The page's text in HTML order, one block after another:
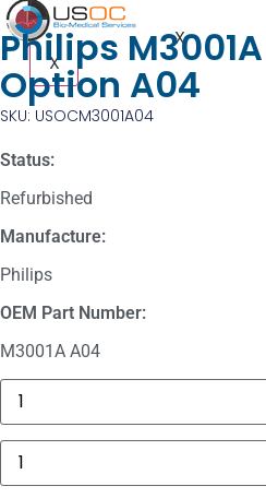
X
X
Philips
Option A04
SKU: USOCM3001A04
Status:
Refurbished
Manufacture:
Philips
OEM Part Number:
M3001A A04
GE
MAC
5000
Compartment
Door
quantity
Philips
M3001A
Module